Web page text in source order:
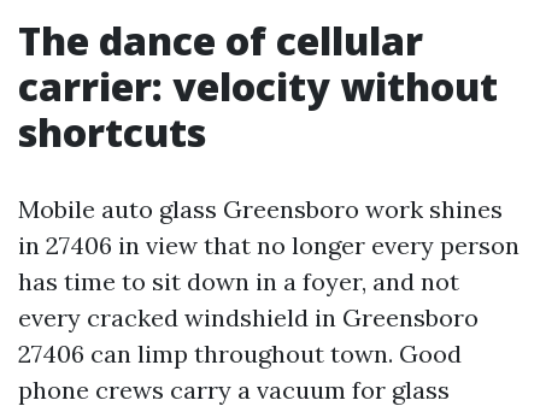
The dance of cellular
carrier: velocity without
shortcuts
Mobile auto glass Greensboro work shines
in 27406 in view that no longer every person
has time to sit down in a foyer, and not
every cracked windshield in Greensboro
27406 can limp throughout town. Good
phone crews carry a vacuum for glass